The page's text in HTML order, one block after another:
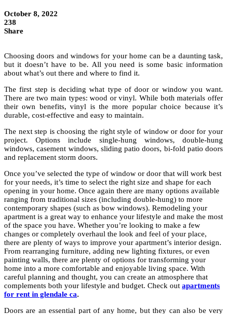
October 8, 2022
238
Share
Choosing doors and windows for your home can be a daunting task,
but it doesn’t have to be. All you need is some basic information
about what’s out there and where to find it.
The first step is deciding what type of door or window you want.
There are two main types: wood or vinyl. While both materials offer
their own benefits, vinyl is the more popular choice because it’s
durable, cost-effective and easy to maintain.
The next step is choosing the right style of window or door for your
project. Options include single-hung windows, double-hung
windows, casement windows, sliding patio doors, bi-fold patio doors
and replacement storm doors.
Once you’ve selected the type of window or door that will work best
for your needs, it’s time to select the right size and shape for each
opening in your home. Once again there are many options available
ranging from traditional sizes (including double-hung) to more
contemporary shapes (such as bow windows). Remodeling your
apartment is a great way to enhance your lifestyle and make the most
of the space you have. Whether you’re looking to make a few
changes or completely overhaul the look and feel of your place,
there are plenty of ways to improve your apartment’s interior design.
From rearranging furniture, adding new lighting fixtures, or even
painting walls, there are plenty of options for transforming your
home into a more comfortable and enjoyable living space. With
careful planning and thought, you can create an atmosphere that
complements both your lifestyle and budget. Check out apartments
for rent in glendale ca.
Doors are an essential part of any home, but they can also be very